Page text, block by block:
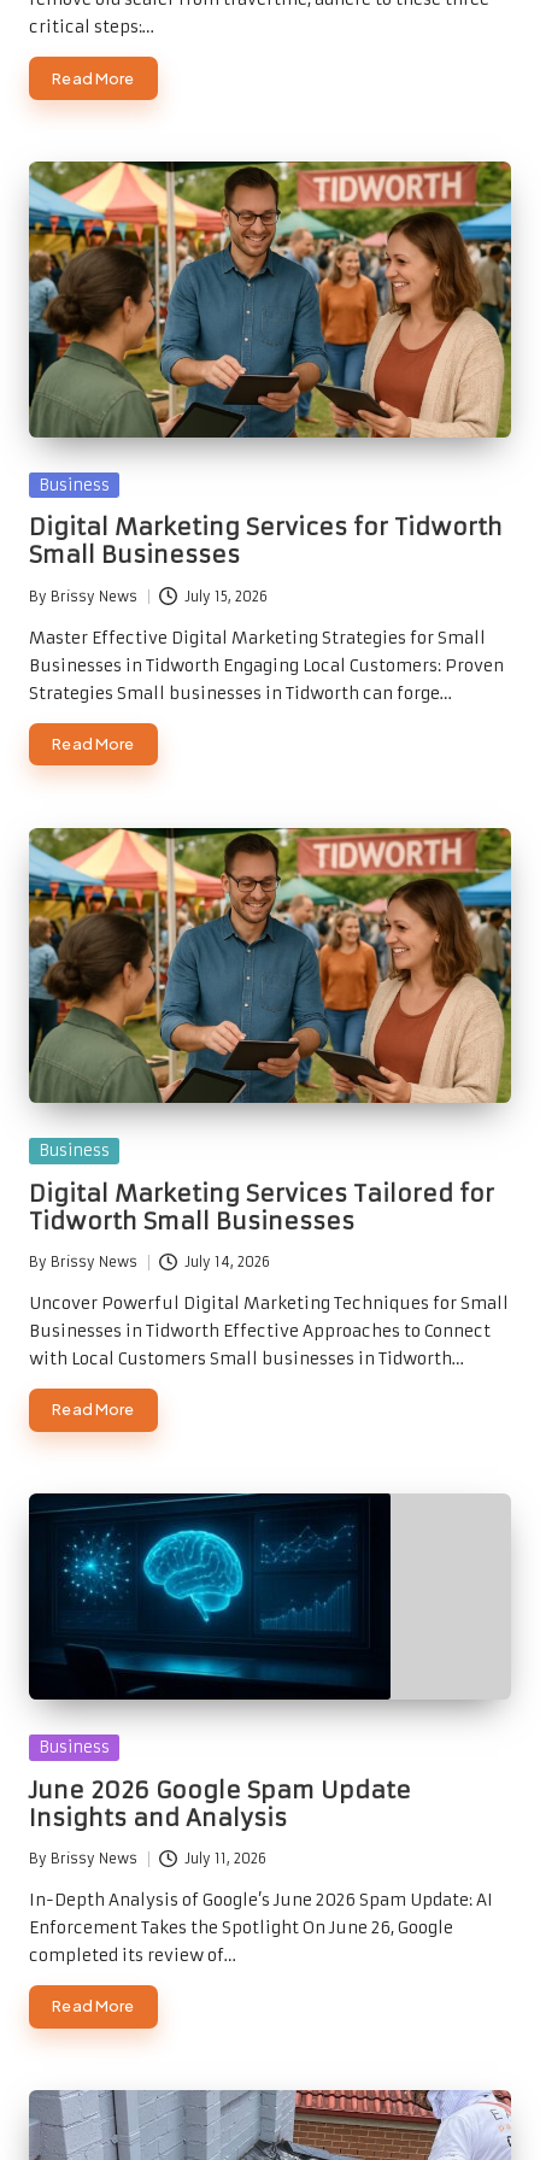
critical steps:…
Read More
Posted
Business
Digital Marketing Services for Tidworth
Small Businesses
Posted
by
By Brissy News July 15, 2026
Master Effective Digital Marketing Strategies for Small
Businesses in Tidworth Engaging Local Customers: Proven
Strategies Small businesses in Tidworth can forge…
Read More
Posted
Business
Digital Marketing Services Tailored for
Tidworth Small Businesses
Posted
by
By Brissy News July 14, 2026
Uncover Powerful Digital Marketing Techniques for Small
Businesses in Tidworth Effective Approaches to Connect
with Local Customers Small businesses in Tidworth…
Read More
Posted
Business
June 2026 Google Spam Update
Insights and Analysis
Posted
by
By Brissy News July 11, 2026
In-Depth Analysis of Google’s June 2026 Spam Update: AI
Enforcement Takes the Spotlight On June 26, Google
completed its review of…
Read More